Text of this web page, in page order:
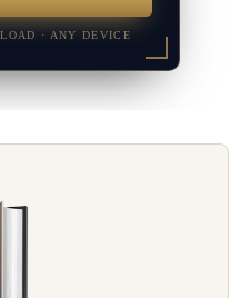
· ANY DEVICE